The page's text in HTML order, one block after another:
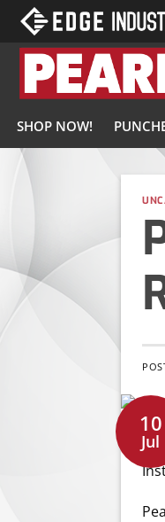
content
SHOP NOW!
10
Jul